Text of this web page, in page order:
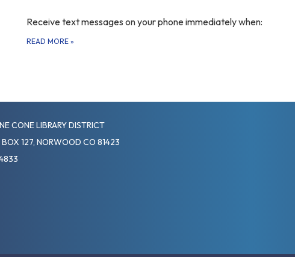
Receive text messages on your phone immediately when:
READ MORE »
CONE LIBRARY DISTRICT
127, NORWOOD CO 81423